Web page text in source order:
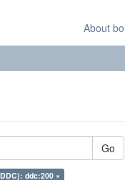
About
Go
ddc:200 ×